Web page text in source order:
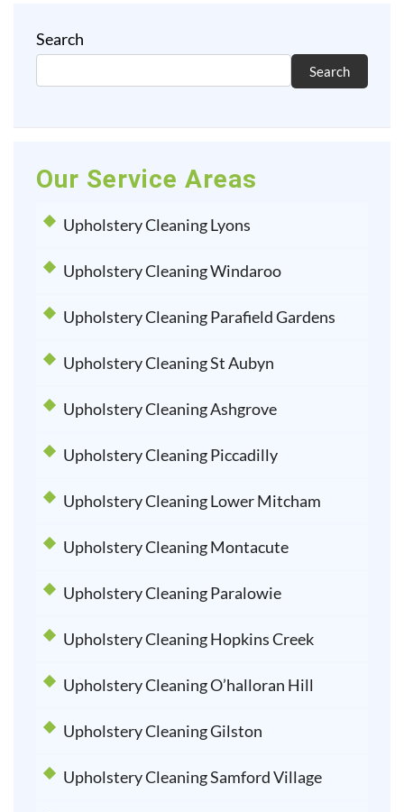
Search
Search
Our Service Areas
Upholstery Cleaning Lyons
Upholstery Cleaning Windaroo
Upholstery Cleaning Parafield Gardens
Upholstery Cleaning St Aubyn
Upholstery Cleaning Ashgrove
Upholstery Cleaning Piccadilly
Upholstery Cleaning Lower Mitcham
Upholstery Cleaning Montacute
Upholstery Cleaning Paralowie
Upholstery Cleaning Hopkins Creek
Upholstery Cleaning O’halloran Hill
Upholstery Cleaning Gilston
Upholstery Cleaning Samford Village